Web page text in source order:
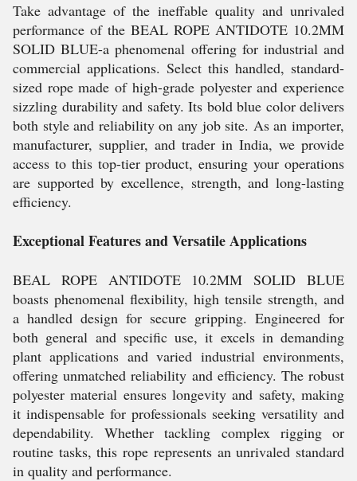
Take advantage of the ineffable quality and unrivaled
performance of the BEAL ROPE ANTIDOTE 10.2MM
SOLID BLUE-a phenomenal offering for industrial and
commercial applications. Select this handled, standard-
sized rope made of high-grade polyester and experience
sizzling durability and safety. Its bold blue color delivers
both style and reliability on any job site. As an importer,
manufacturer, supplier, and trader in India, we provide
access to this top-tier product, ensuring your operations
are supported by excellence, strength, and long-lasting
efficiency.
Exceptional Features and Versatile Applications
BEAL ROPE ANTIDOTE 10.2MM SOLID BLUE
boasts phenomenal flexibility, high tensile strength, and
a handled design for secure gripping. Engineered for
both general and specific use, it excels in demanding
plant applications and varied industrial environments,
offering unmatched reliability and efficiency. The robust
polyester material ensures longevity and safety, making
it indispensable for professionals seeking versatility and
dependability. Whether tackling complex rigging or
routine tasks, this rope represents an unrivaled standard
in quality and performance.